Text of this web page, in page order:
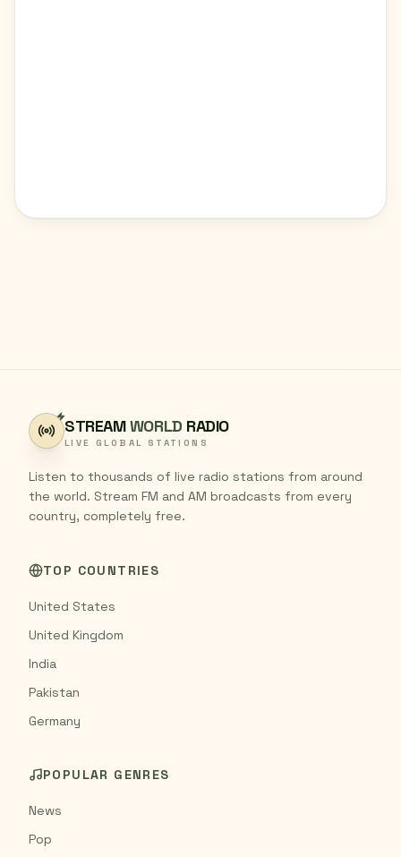
STREAMWORLD RADIO
LIVE GLOBAL STATIONS
Listen to thousands of live radio stations from around
the world. Stream FM and AM broadcasts from every
country, completely free.
TOP COUNTRIES
United States
United Kingdom
India
Pakistan
Germany
POPULAR GENRES
News
Pop